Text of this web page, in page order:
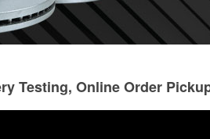
Testing, Online Order